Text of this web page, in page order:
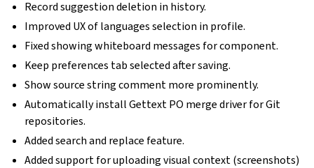
Record suggestion deletion in history.
Improved UX of languages selection in profile.
Fixed showing whiteboard messages for component.
Keep preferences tab selected after saving.
Show source string comment more prominently.
Automatically install Gettext PO merge driver for Git
repositories.
Added search and replace feature.
Added support for uploading visual context (screenshots)